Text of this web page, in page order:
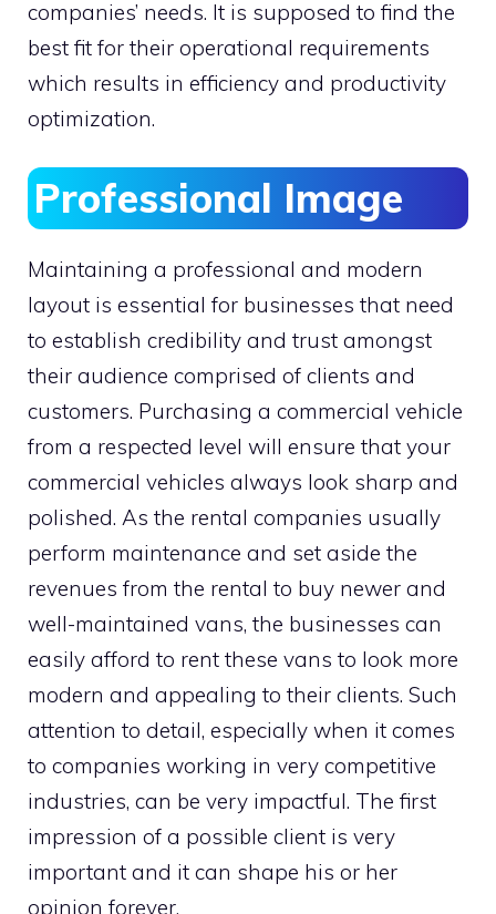
companies’ needs. It is supposed to find the
best fit for their operational requirements
which results in efficiency and productivity
optimization.
Professional Image
Maintaining a professional and modern
layout is essential for businesses that need
to establish credibility and trust amongst
their audience comprised of clients and
customers. Purchasing a commercial vehicle
from a respected level will ensure that your
commercial vehicles always look sharp and
polished. As the rental companies usually
perform maintenance and set aside the
revenues from the rental to buy newer and
well-maintained vans, the businesses can
easily afford to rent these vans to look more
modern and appealing to their clients. Such
attention to detail, especially when it comes
to companies working in very competitive
industries, can be very impactful. The first
impression of a possible client is very
important and it can shape his or her
opinion forever.